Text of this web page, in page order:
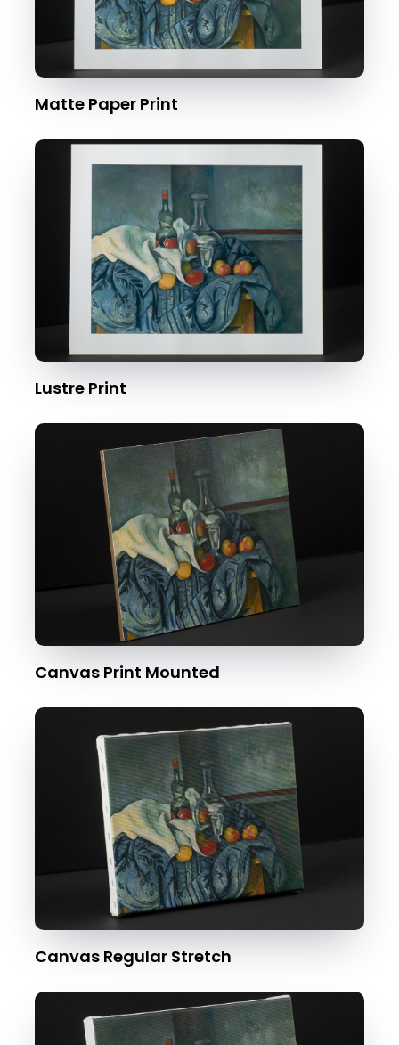
Matte Paper Print
Lustre Print
Canvas Print Mounted
Canvas Regular Stretch